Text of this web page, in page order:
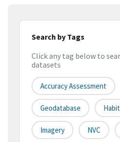
Search by Tags
Click any tag below to
datasets
Accuracy Assessment
Geodatabase
Imagery NVC